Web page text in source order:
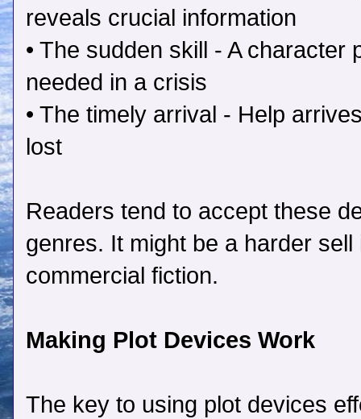
reveals crucial information
• The sudden skill - A
needed in a crisis
• The timely arrival - Help
lost
Readers tend to accept these
genres. It might be a harder
commercial fiction.
Making Plot Devices Work
The key to using plot devices